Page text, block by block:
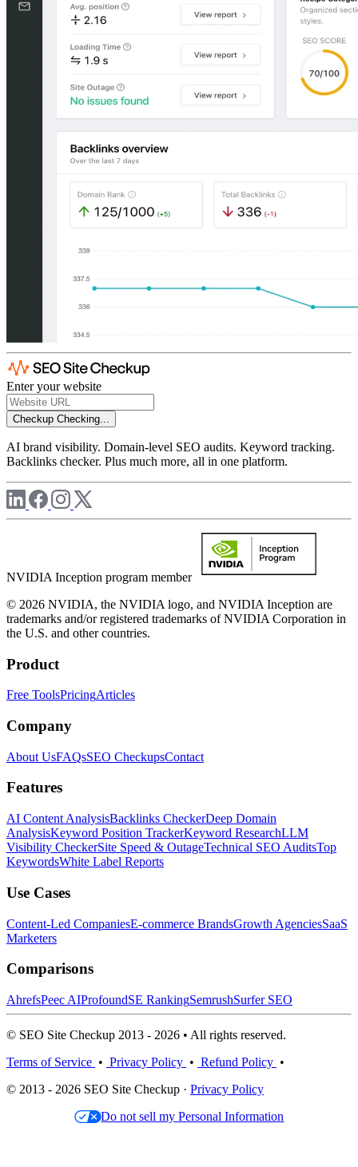
Enter your website
Checkup Checking...
AI brand visibility. Domain-level SEO audits. Keyword tracking.
Backlinks checker. Plus much more, all in one platform.
NVIDIA Inception program member
© 2026 NVIDIA, the NVIDIA logo, and NVIDIA Inception are
trademarks and/or registered trademarks of NVIDIA Corporation in
the U.S. and other countries.
Product
Free ToolsPricingArticles
Company
About UsFAQsSEO CheckupsContact
Features
AI Content AnalysisBacklinks CheckerDeep Domain
AnalysisKeyword Position TrackerKeyword ResearchLLM
Visibility CheckerSite Speed & OutageTechnical SEO AuditsTop
KeywordsWhite Label Reports
Use Cases
Content-Led CompaniesE-commerce BrandsGrowth AgenciesSaaS
Marketers
Comparisons
AhrefsPeec AIProfoundSE RankingSemrushSurfer SEO
© SEO Site Checkup 2013 - 2026 • All rights reserved.
Terms of Service • Privacy Policy • Refund Policy •
© 2013 - 2026 SEO Site Checkup · Privacy Policy
Do not sell my Personal Information